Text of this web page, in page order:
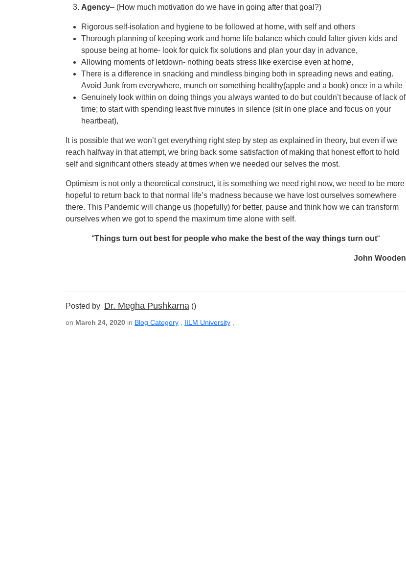
Agency– (How much motivation do we have in going after that goal?)
Rigorous self-isolation and hygiene to be followed at home, with self and others
Thorough planning of keeping work and home life balance which could falter given kids and
spouse being at home- look for quick fix solutions and plan your day in advance,
Allowing moments of letdown- nothing beats stress like exercise even at home,
There is a difference in snacking and mindless binging both in spreading news and eating.
Avoid Junk from everywhere, munch on something healthy(apple and a book) once in a while
Genuinely look within on doing things you always wanted to do but couldn’t because of lack of
time; to start with spending least five minutes in silence (sit in one place and focus on your
heartbeat),
It is possible that we won’t get everything right step by step as explained in theory, but even if we
reach halfway in that attempt, we bring back some satisfaction of making that honest effort to hold
self and significant others steady at times when we needed our selves the most.
Optimism is not only a theoretical construct, it is something we need right now, we need to be more
hopeful to return back to that normal life’s madness because we have lost ourselves somewhere
there. This Pandemic will change us (hopefully) for better, pause and think how we can transform
ourselves when we got to spend the maximum time alone with self.
“Things turn out best for people who make the best of the way things turn out“
John Wooden
Posted by Dr. Megha Pushkarna ()
on March 24, 2020 in Blog Category IILM University